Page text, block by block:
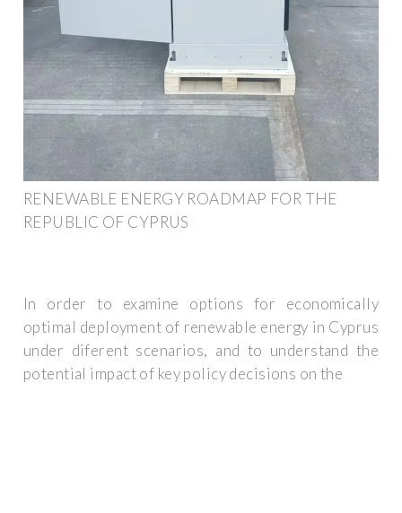
RENEWABLE ENERGY ROADMAP FOR THE
REPUBLIC OF CYPRUS
In order to examine options for economically
optimal deployment of renewable energy in Cyprus
under diferent scenarios, and to understand the
potential impact of key policy decisions on the